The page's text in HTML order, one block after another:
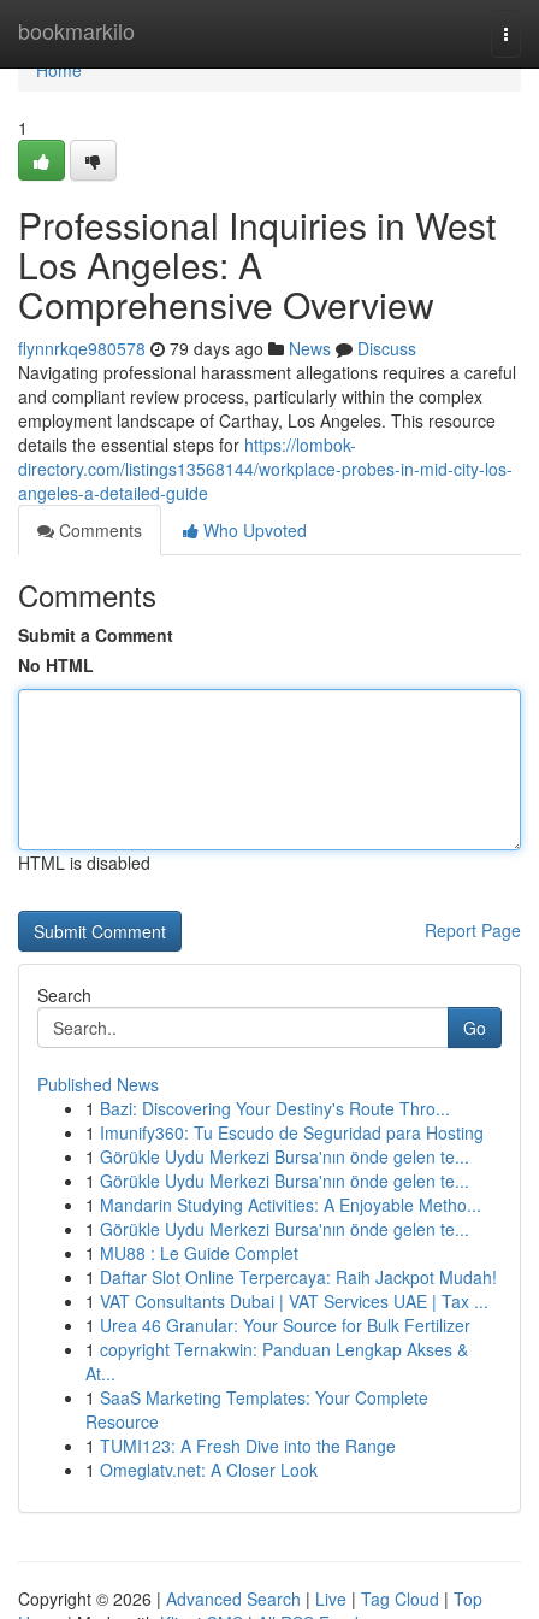
bookmarkilo
Home
Home
1
Professional Inquiries in West
Los Angeles: A
Comprehensive Overview
flynnrkqe980578 79 days ago News
Discuss
Navigating professional harassment allegations requires a careful
and compliant review process, particularly within the complex
employment landscape of Carthay, Los Angeles. This resource
details the essential steps for https://lombok-
directory.com/listings13568144/workplace-probes-in-mid-city-los-
angeles-a-detailed-guide
Comments
Who Upvoted
Comments
Submit a Comment
No HTML
HTML is disabled
Report Page
Search
Go
Published News
1 Bazi: Discovering Your Destiny's Route Thro...
1 Imunify360: Tu Escudo de Seguridad para Hosting
1 Görükle Uydu Merkezi Bursa'nın önde gelen te...
1 Görükle Uydu Merkezi Bursa'nın önde gelen te...
1 Mandarin Studying Activities: A Enjoyable Metho...
1 Görükle Uydu Merkezi Bursa'nın önde gelen te...
1 MU88 : Le Guide Complet
1 Daftar Slot Online Terpercaya: Raih Jackpot Mudah!
1 VAT Consultants Dubai | VAT Services UAE | Tax ...
1 Urea 46 Granular: Your Source for Bulk Fertilizer
1 copyright Ternakwin: Panduan Lengkap Akses &
At...
1 SaaS Marketing Templates: Your Complete
Resource
1 TUMI123: A Fresh Dive into the Range
1 Omeglatv.net: A Closer Look
Copyright © 2026 | Advanced Search | Live | Tag Cloud | Top